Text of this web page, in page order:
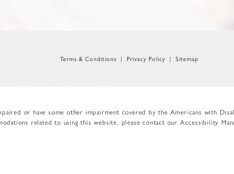
Terms & Conditions Privacy Policy Sitemap
or have some other impairment covered by the Americans with
related to using this website, please contact our Accessibility